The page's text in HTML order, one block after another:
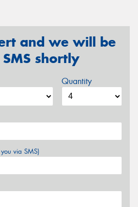
and we will be
shortly
Quantity
via SMS)